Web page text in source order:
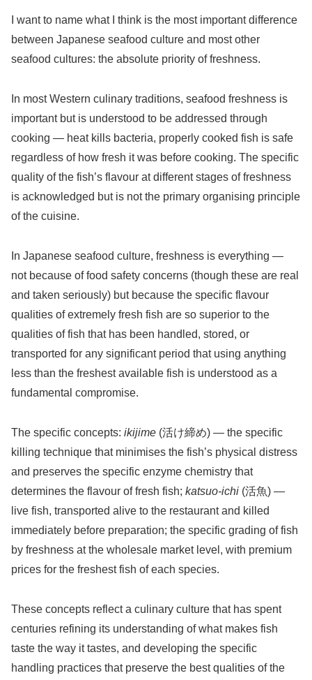
I want to name what I think is the most important difference
between Japanese seafood culture and most other
seafood cultures: the absolute priority of freshness.
In most Western culinary traditions, seafood freshness is
important but is understood to be addressed through
cooking — heat kills bacteria, properly cooked fish is safe
regardless of how fresh it was before cooking. The specific
quality of the fish’s flavour at different stages of freshness
is acknowledged but is not the primary organising principle
of the cuisine.
In Japanese seafood culture, freshness is everything —
not because of food safety concerns (though these are real
and taken seriously) but because the specific flavour
qualities of extremely fresh fish are so superior to the
qualities of fish that has been handled, stored, or
transported for any significant period that using anything
less than the freshest available fish is understood as a
fundamental compromise.
The specific concepts: ikijime (活け締め) — the specific
killing technique that minimises the fish’s physical distress
and preserves the specific enzyme chemistry that
determines the flavour of fresh fish; katsuo-ichi (活魚) —
live fish, transported alive to the restaurant and killed
immediately before preparation; the specific grading of fish
by freshness at the wholesale market level, with premium
prices for the freshest fish of each species.
These concepts reflect a culinary culture that has spent
centuries refining its understanding of what makes fish
taste the way it tastes, and developing the specific
handling practices that preserve the best qualities of the